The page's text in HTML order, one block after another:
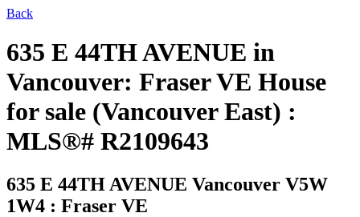
Back
635 E 44TH AVENUE in
Vancouver: Fraser VE House
for sale (Vancouver East) :
MLS®# R2109643
635 E 44TH AVENUE Vancouver V5W
1W4 : Fraser VE